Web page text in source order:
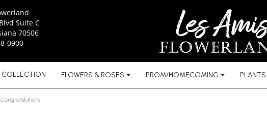
Suite C
70506
0900
COLLECTION FLOWERS & ROSES PROM/HOMECOMING
Congratulations